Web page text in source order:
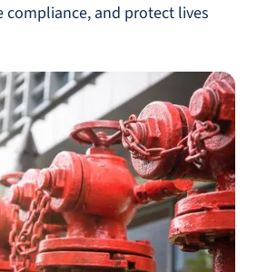
compliance, and protect lives